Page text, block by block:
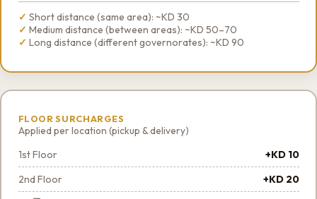
Short distance (same area): ~KD 30
Medium distance (between areas): ~KD 50–70
Long distance (different governorates): ~KD 90
FLOOR SURCHARGES
Applied per location (pickup & delivery)
1st Floor
+KD 10
2nd Floor
+KD 20